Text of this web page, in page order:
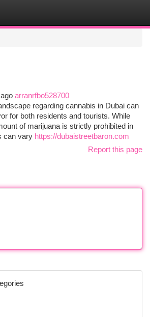
arranrfbo528700
regarding cannabis in Dubai can
for both residents and tourists. While
of marijuana is strictly prohibited in
can vary https://dubaistreetbaron.com
Report this page